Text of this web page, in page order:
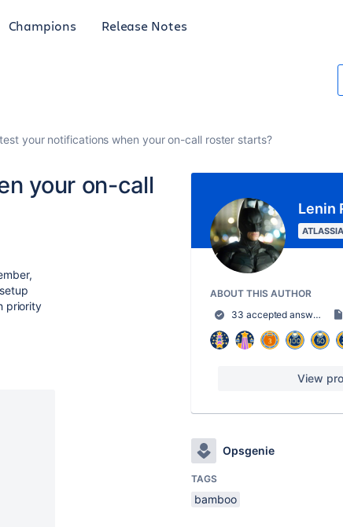
Champions Release Notes
your notifications when your on-call roster starts?
your on-call
priority
Lenin
ABOUT THIS AUTHOR
33 accepted answers
View
Opsgenie
TAGS
bamboo